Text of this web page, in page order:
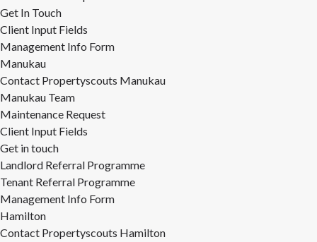
Get In Touch
Client Input Fields
Management Info Form
Manukau
Contact Propertyscouts Manukau
Manukau Team
Maintenance Request
Client Input Fields
Get in touch
Landlord Referral Programme
Tenant Referral Programme
Management Info Form
Hamilton
Contact Propertyscouts Hamilton